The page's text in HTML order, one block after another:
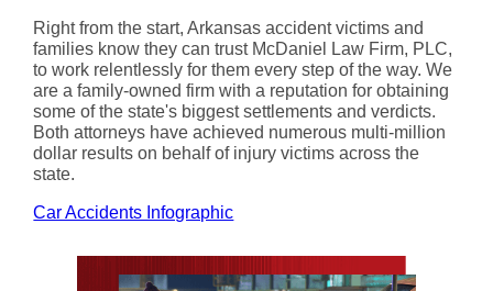
Right from the start, Arkansas accident victims and
families know they can trust McDaniel Law Firm, PLC,
to work relentlessly for them every step of the way. We
are a family-owned firm with a reputation for obtaining
some of the state's biggest settlements and verdicts.
Both attorneys have achieved numerous multi-million
dollar results on behalf of injury victims across the
state.
Car Accidents Infographic